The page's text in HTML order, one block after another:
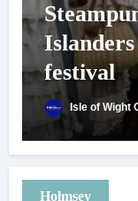
festival
Isle of Wight
Holmsey